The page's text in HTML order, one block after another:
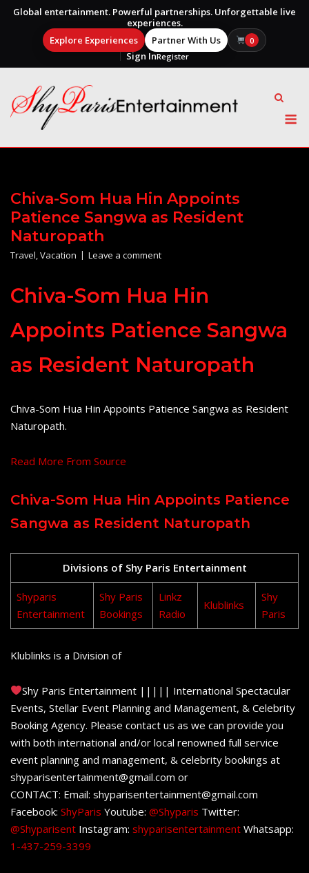
Global entertainment. Powerful partnerships. Unforgettable live
experiences.
Explore Experiences
Partner With Us 0
Sign InRegister
content
Chiva-Som Hua Hin Appoints
Patience Sangwa as Resident
Naturopath
Travel,Vacation Leave a comment
Chiva-Som Hua Hin
Appoints Patience Sangwa
as Resident Naturopath
Chiva-Som Hua Hin Appoints Patience Sangwa as Resident
Naturopath.
Read More From Source
Chiva-Som Hua Hin Appoints Patience
Sangwa as Resident Naturopath
Divisions of Shy Paris Entertainment
Shyparis
Entertainment
Shy Paris
Bookings
Linkz
Radio
Klublinks
Shy
Paris
Klublinks is a Division of
Shy Paris Entertainment ||||| International Spectacular
Events, Stellar Event Planning and Management, & Celebrity
Booking Agency. Please contact us as we can provide you
with both international and/or local renowned full service
event planning and management, & celebrity bookings at
shyparisentertainment@gmail.com or
CONTACT: Email: shyparisentertainment@gmail.com
Facebook: ShyParis Youtube: @Shyparis Twitter:
@Shyparisent Instagram: shyparisentertainment Whatsapp:
1-437-259-3399